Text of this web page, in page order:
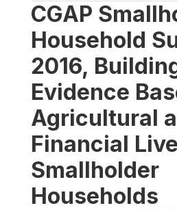
CGAP
Household
2016,
Evidence
Agricultural
Financial
Smallholder
Households